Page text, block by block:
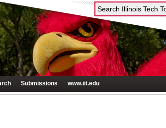
Submissions www.iit.edu